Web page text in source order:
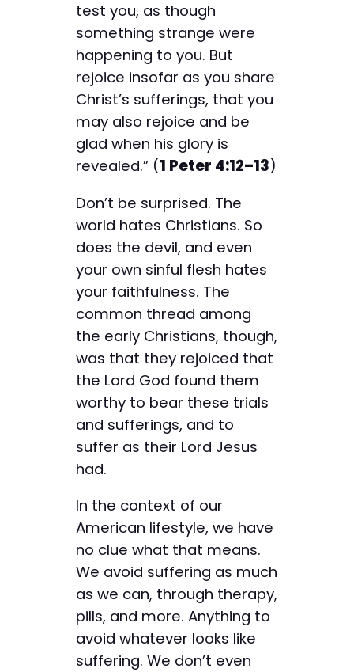
test you, as though
something strange were
happening to you. But
rejoice insofar as you share
Christ’s sufferings, that you
may also rejoice and be
glad when his glory is
revealed.” (1 Peter 4:12–13)
Don’t be surprised. The
world hates Christians. So
does the devil, and even
your own sinful flesh hates
your faithfulness. The
common thread among
the early Christians, though,
was that they rejoiced that
the Lord God found them
worthy to bear these trials
and sufferings, and to
suffer as their Lord Jesus
had.
In the context of our
American lifestyle, we have
no clue what that means.
We avoid suffering as much
as we can, through therapy,
pills, and more. Anything to
avoid whatever looks like
suffering. We don’t even